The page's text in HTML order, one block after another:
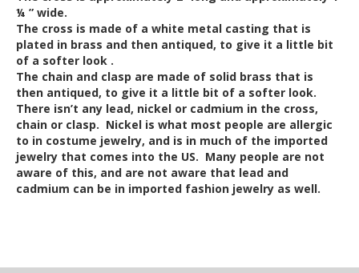
¼ ” wide.
The cross is made of a white metal casting that is
plated in brass and then antiqued, to give it a little bit
of a softer look .
The chain and clasp are made of solid brass that is
then antiqued, to give it a little bit of a softer look.
There isn’t any lead, nickel or cadmium in the cross,
chain or clasp. Nickel is what most people are allergic
to in costume jewelry, and is in much of the imported
jewelry that comes into the US. Many people are not
aware of this, and are not aware that lead and
cadmium can be in imported fashion jewelry as well.